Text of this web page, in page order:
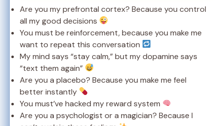
Are you my prefrontal cortex? Because you control
all my good decisions
You must be reinforcement, because you make me
want to repeat this conversation
My mind says “stay calm,” but my dopamine says
“text them again”
Are you a placebo? Because you make me feel
better instantly
You must’ve hacked my reward system
Are you a psychologist or a magician? Because I